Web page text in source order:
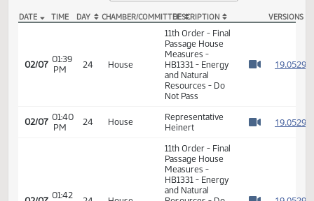
HB 1331 Video
DATE TIME DAY CHAMBER/COMMITTEEDESCRIPTION
02/07 PM
11th Order - Final
Passage House
HB1331 - Energy
and Natural
Not Pass
Watch
Representative
Heinert